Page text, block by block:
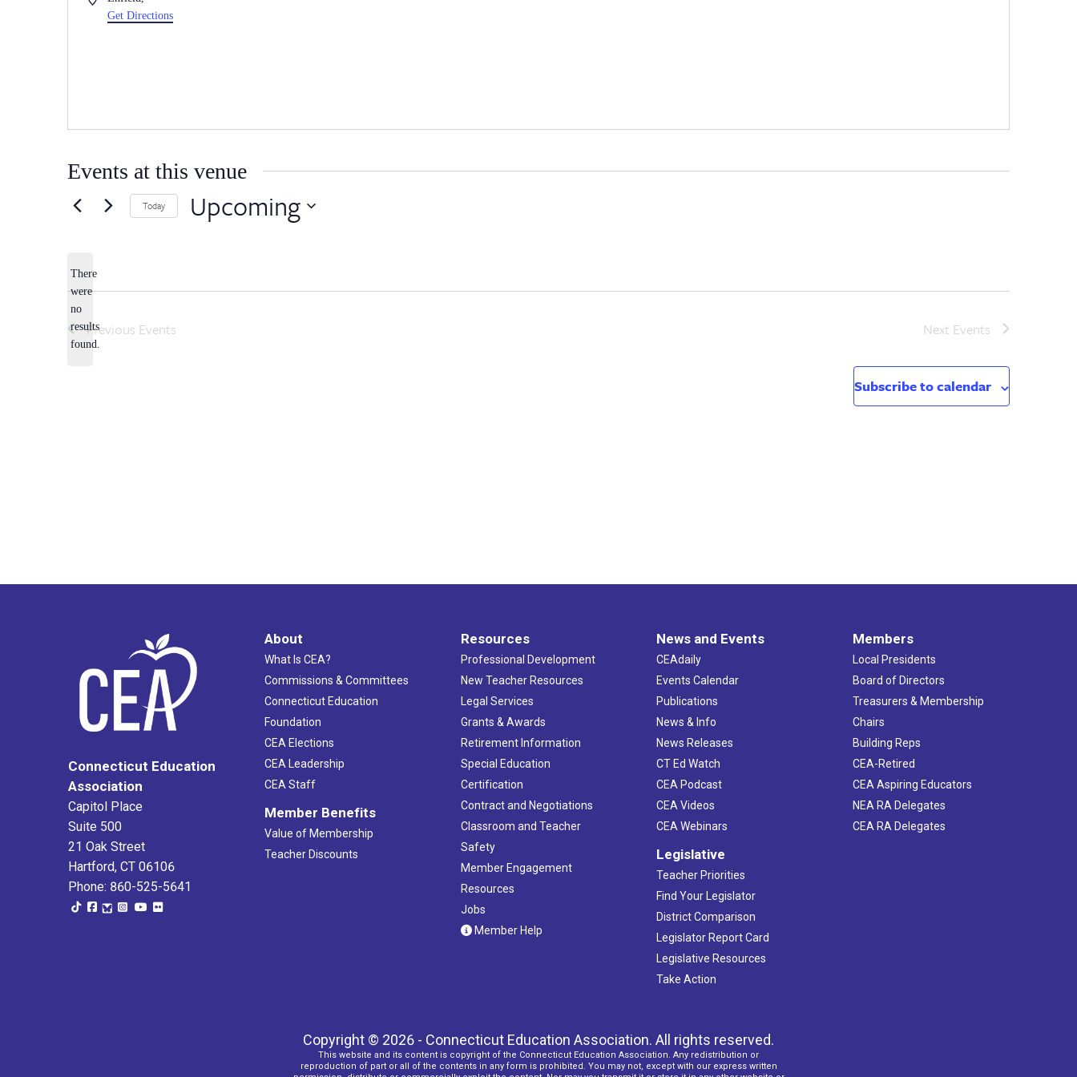
Get Directions
Events at this venue
Notice
There
were
no
results
found.
Today Upcoming
Previous Events Next Events
Subscribe to calendar
Connecticut Education
Association
Capitol Place
Suite 500
21 Oak Street
Hartford, CT 06106
Phone: 860-525-5641
About
What Is CEA?
Commissions & Committees
Connecticut Education
Foundation
CEA Elections
CEA Leadership
CEA Staff
Member Benefits
Value of Membership
Teacher Discounts
Resources
Professional Development
New Teacher Resources
Legal Services
Grants & Awards
Retirement Information
Special Education
Certification
Contract and Negotiations
Classroom and Teacher
Safety
Member Engagement
Resources
Jobs
Member Help
News and Events
CEAdaily
Events Calendar
Publications
News & Info
News Releases
CT Ed Watch
CEA Podcast
CEA Videos
CEA Webinars
Legislative
Teacher Priorities
Find Your Legislator
District Comparison
Legislator Report Card
Legislative Resources
Take Action
Members
Local Presidents
Board of Directors
Treasurers & Membership
Chairs
Building Reps
CEA-Retired
CEA Aspiring Educators
NEA RA Delegates
CEA RA Delegates
Copyright © 2026 - Connecticut Education Association. All rights reserved.
This website and its content is copyright of the Connecticut Education Association. Any redistribution or
reproduction of part or all of the contents in any form is prohibited. You may not, except with our express written